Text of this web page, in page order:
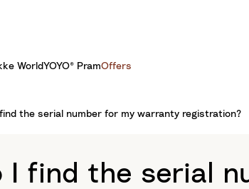
WorldYOYO® PramOffers
the serial number for my warranty registration?
I find the serial